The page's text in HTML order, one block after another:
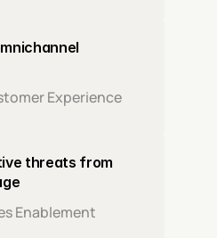
Experience
threats from
Enablement